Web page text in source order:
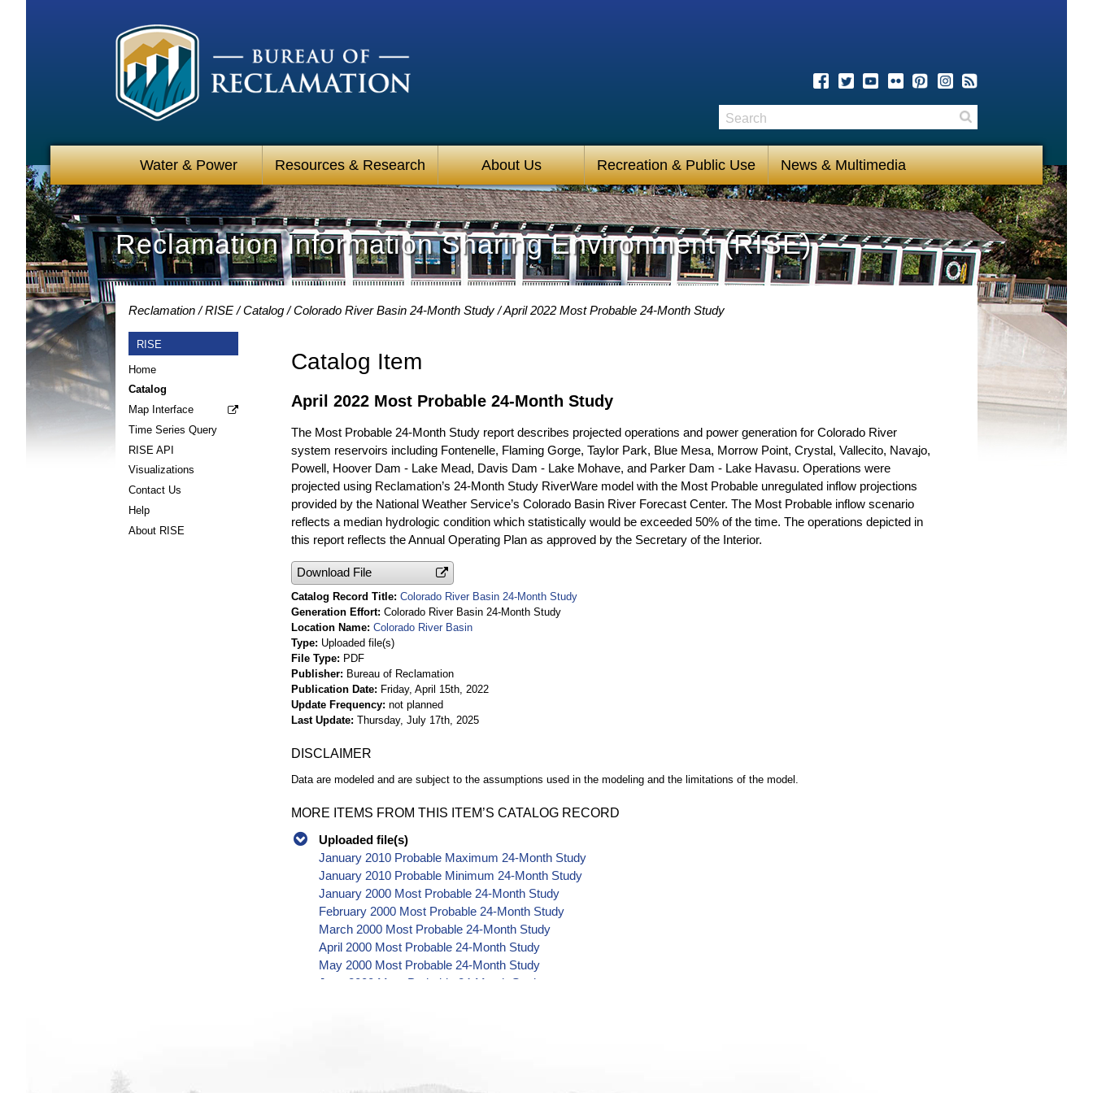
Water & Power Resources & Research About Us Recreation & Public Use News & Multimedia
Search
Reclamation Information Sharing Environment (RISE)
Reclamation RISE Catalog Colorado River Basin 24-Month Study April 2022 Most Probable 24-Month Study
RISE
Home
Catalog
Map Interface
Time Series Query
RISE API
Visualizations
Contact Us
Help
About RISE
Catalog Item
April 2022 Most Probable 24-Month Study
The Most Probable 24-Month Study report describes projected operations and power generation for Colorado River
system reservoirs including Fontenelle, Flaming Gorge, Taylor Park, Blue Mesa, Morrow Point, Crystal, Vallecito, Navajo,
Powell, Hoover Dam - Lake Mead, Davis Dam - Lake Mohave, and Parker Dam - Lake Havasu. Operations were
projected using Reclamation’s 24-Month Study RiverWare model with the Most Probable unregulated inflow projections
provided by the National Weather Service’s Colorado Basin River Forecast Center. The Most Probable inflow scenario
reflects a median hydrologic condition which statistically would be exceeded 50% of the time. The operations depicted in
this report reflects the Annual Operating Plan as approved by the Secretary of the Interior.
Download File
Catalog Record Title Colorado River Basin 24-Month Study
Generation Effort Colorado River Basin 24-Month Study
Location Name Colorado River Basin
Type Uploaded file(s)
File Type
PDF
Publisher
Bureau of Reclamation
Publication Date
Friday, April 15th, 2022
Update Frequency not planned
Last Update Thursday, July 17th, 2025
DISCLAIMER
Data are modeled and are subject to the assumptions used in the modeling and the limitations of the model.
MORE ITEMS FROM THIS ITEM’S CATALOG RECORD
Uploaded file(s)
January 2010 Probable Maximum 24-Month Study
January 2010 Probable Minimum 24-Month Study
January 2000 Most Probable 24-Month Study
February 2000 Most Probable 24-Month Study
March 2000 Most Probable 24-Month Study
April 2000 Most Probable 24-Month Study
May 2000 Most Probable 24-Month Study
June 2000 Most Probable 24-Month Study
December 2000 Most Probable 24-Month Study